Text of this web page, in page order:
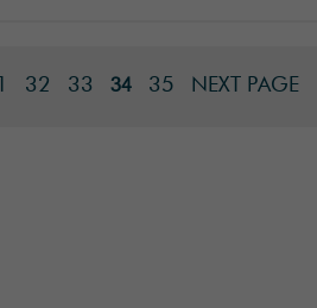
32 33 34 35 NEXT PAGE